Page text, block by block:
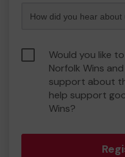
Would you like
Norfolk Wins
support about
help support
Wins?